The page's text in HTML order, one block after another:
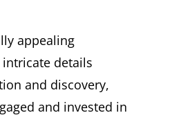
appealing
details
and discovery,
and invested in